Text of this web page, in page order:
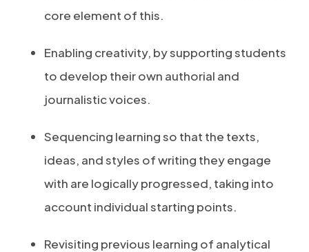
core element of this.
Enabling creativity, by supporting students
to develop their own authorial and
journalistic voices.
Sequencing learning so that the texts,
ideas, and styles of writing they engage
with are logically progressed, taking into
account individual starting points.
Revisiting previous learning of analytical